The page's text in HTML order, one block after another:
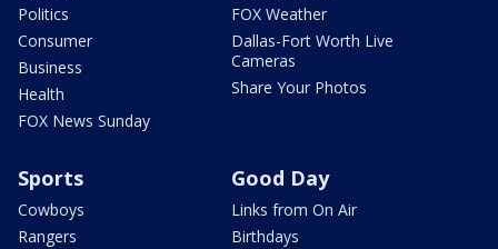
Politics
Consumer
Business
Health
FOX News Sunday
FOX Weather
Dallas-Fort Worth Live
Cameras
Share Your Photos
Sports
Cowboys
Rangers
Good Day
Links from On Air
Birthdays